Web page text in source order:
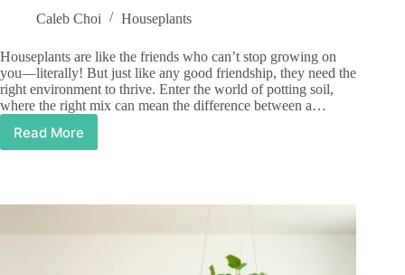
Caleb Choi
Houseplants
Houseplants are like the friends who can’t stop growing on
you—literally! But just like any good friendship, they need the
right environment to thrive. Enter the world of potting soil,
where the right mix can mean the difference between a…
Read More
Best
Unlock